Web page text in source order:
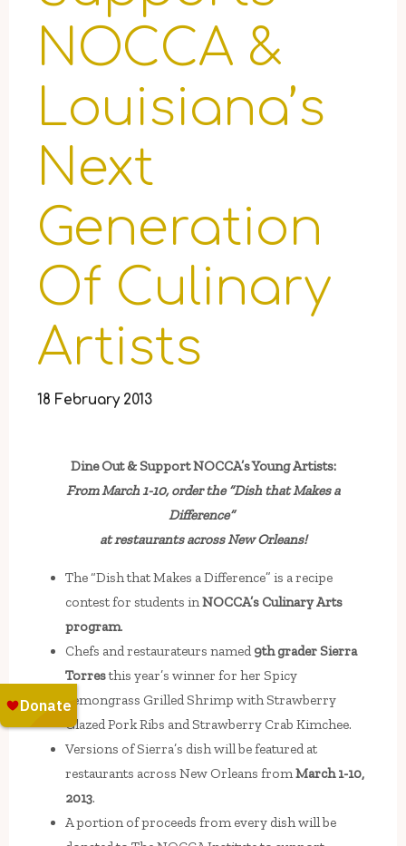
NOCCA &
Louisiana’s
Next
Generation
Of Culinary
Artists
18 February 2013
Dine Out & Support NOCCA’s Young Artists:
From March 1-10, order the “Dish that Makes a
Difference”
at restaurants across New Orleans!
The “Dish that Makes a Difference” is a recipe
contest for students inNOCCA’s Culinary Arts
program.
Chefs and restaurateurs named 9th grader Sierra
Torresthis year’s winner for her Spicy
Lemongrass Grilled Shrimp with Strawberry
Glazed Pork Ribs and Strawberry Crab Kimchee.
Versions of Sierra’s dish will be featured at
restaurants across New Orleans fromMarch 1-10,
2013.
A portion of proceeds from every dish will be